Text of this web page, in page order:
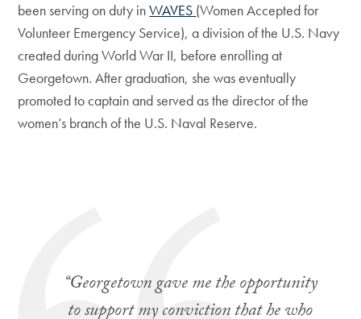
been serving on duty inWAVES (Women Accepted for
Volunteer Emergency Service), a division of the U.S. Navy
created during World War II, before enrolling at
Georgetown. After graduation, she was eventually
promoted to captain and served as the director of the
women’s branch of the U.S. Naval Reserve.
“Georgetown gave me the opportunity
to support my conviction that he who